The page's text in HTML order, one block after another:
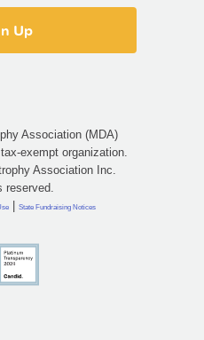
Association (MDA)
exempt organization.
Association Inc.
reserved.
| State Fundraising Notices